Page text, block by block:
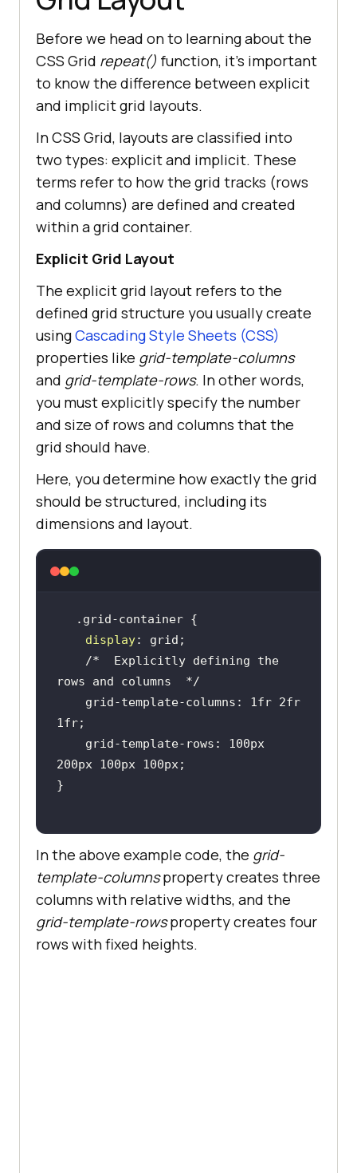
Before we head on to learning about the
CSS Grid repeat() function, it’s important
to know the difference between explicit
and implicit grid layouts.
In CSS Grid, layouts are classified into
two types: explicit and implicit. These
terms refer to how the grid tracks (rows
and columns) are defined and created
within a grid container.
Explicit Grid Layout
The explicit grid layout refers to the
defined grid structure you usually create
usingCascading Style Sheets (CSS)
properties like grid-template-columns
and grid-template-rows. In other words,
you must explicitly specify the number
and size of rows and columns that the
grid should have.
Here, you determine how exactly the grid
should be structured, including its
dimensions and layout.
display
/*  Explicitly defining the
rows and columns  */
In the above example code, the grid-
template-columnsproperty creates three
columns with relative widths, and the
grid-template-rowsproperty creates four
rows with fixed heights.